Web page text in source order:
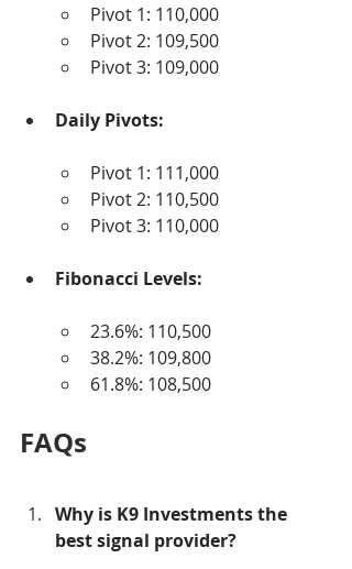
Pivot 1: 110,000
Pivot 2: 109,500
Pivot 3: 109,000
Daily Pivots:
Pivot 1: 111,000
Pivot 2: 110,500
Pivot 3: 110,000
Fibonacci Levels:
23.6%: 110,500
38.2%: 109,800
61.8%: 108,500
FAQs
Why is K9 Investments the
best signal provider?